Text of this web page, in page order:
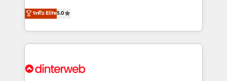
the United States, EU, UAE, Mexico and Latin
America. From casual user to super fan: make
(RevOps) services to boost B2B sales and growth.
As a top HubSpot Elite Partner, we specialize in
custom HubSpot CRM solutions. Our experts design,
implement, and optimize systems to enhance user
marketing, and service teams. From setup to
ระดับ Elite5.0